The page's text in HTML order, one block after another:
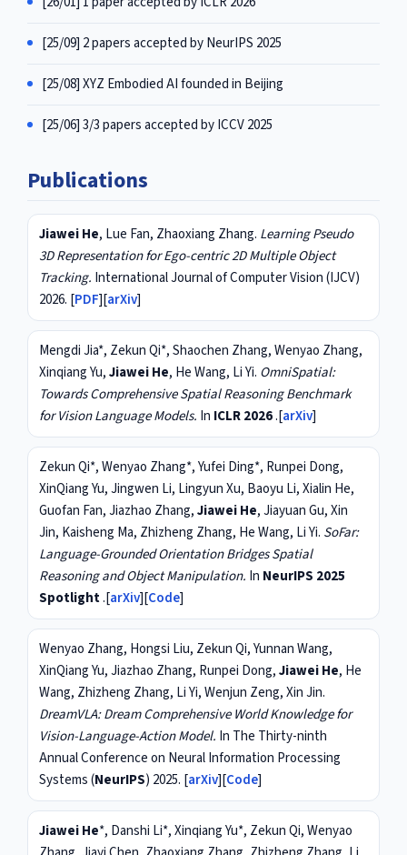
[25/09] 2 papers accepted by NeurIPS 2025
[25/08] XYZ Embodied AI founded in Beijing
[25/06] 3/3 papers accepted by ICCV 2025
Publications
Jiawei He, Lue Fan, Zhaoxiang Zhang. Learning Pseudo
3D Representation for Ego-centric 2D Multiple Object
Tracking. International Journal of Computer Vision (IJCV)
2026. [PDF][arXiv]
Mengdi Jia*, Zekun Qi*, Shaochen Zhang, Wenyao Zhang,
Xinqiang Yu,Jiawei He, He Wang, Li Yi. OmniSpatial:
Towards Comprehensive Spatial Reasoning Benchmark
for Vision Language Models. In ICLR 2026.[arXiv]
Zekun Qi*, Wenyao Zhang*, Yufei Ding*, Runpei Dong,
XinQiang Yu, Jingwen Li, Lingyun Xu, Baoyu Li, Xialin He,
Guofan Fan, Jiazhao Zhang,Jiawei He, Jiayuan Gu, Xin
Jin, Kaisheng Ma, Zhizheng Zhang, He Wang, Li Yi. SoFar:
Language-Grounded Orientation Bridges Spatial
Reasoning and Object Manipulation. In NeurIPS 2025
Spotlight.[arXiv][Code]
Wenyao Zhang, Hongsi Liu, Zekun Qi, Yunnan Wang,
XinQiang Yu, Jiazhao Zhang, Runpei Dong,Jiawei He, He
Wang, Zhizheng Zhang, Li Yi, Wenjun Zeng, Xin Jin.
DreamVLA: Dream Comprehensive World Knowledge for
Vision-Language-Action Model. In The Thirty-ninth
Annual Conference on Neural Information Processing
Systems (NeurIPS) 2025. [arXiv][Code]
Jiawei He*, Danshi Li*, Xinqiang Yu*, Zekun Qi, Wenyao